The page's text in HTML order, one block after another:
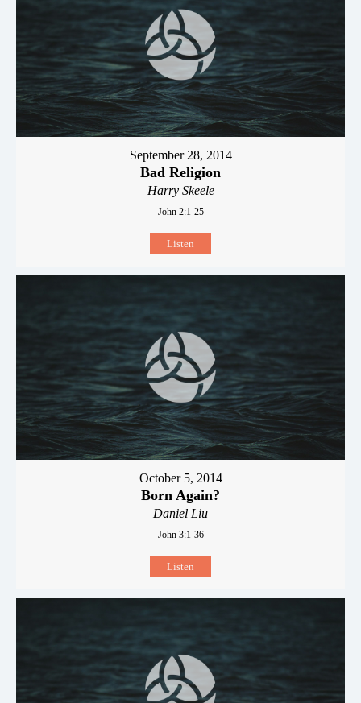
September 28, 2014
Bad Religion
Harry Skeele
John 2:1-25
Listen
October 5, 2014
Born Again?
Daniel Liu
John 3:1-36
Listen